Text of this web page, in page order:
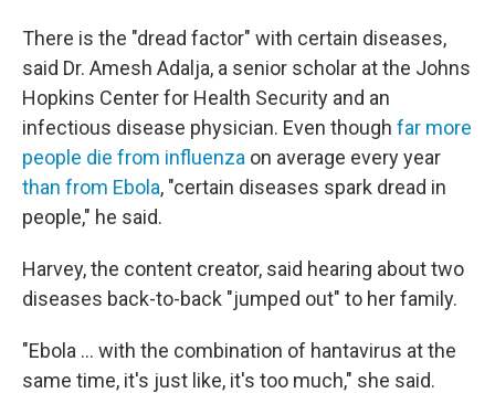
There is the "dread factor" with certain diseases,
said Dr. Amesh Adalja, a senior scholar at the Johns
Hopkins Center for Health Security and an
infectious disease physician. Even though far more
people die from influenza on average every year
than from Ebola, "certain diseases spark dread in
people," he said.
Harvey, the content creator, said hearing about two
diseases back-to-back "jumped out" to her family.
"Ebola … with the combination of hantavirus at the
same time, it's just like, it's too much," she said.